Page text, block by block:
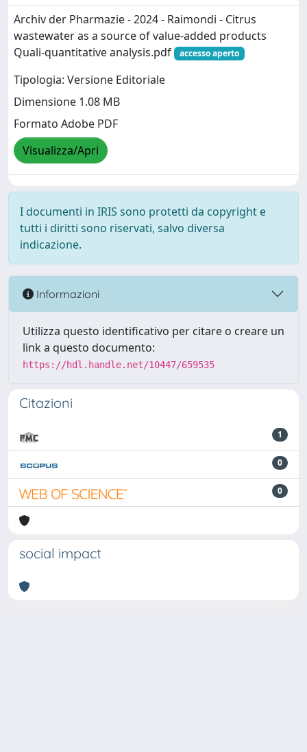
Archiv der Pharmazie - 2024 - Raimondi - Citrus
wastewater as a source of value‐added products
Quali‐quantitative analysis.pdf
accesso aperto
Tipologia: Versione Editoriale
Dimensione 1.08 MB
Formato Adobe PDF
Visualizza/Apri
I documenti in IRIS sono protetti da copyright e
tutti i diritti sono riservati, salvo diversa
indicazione.
Informazioni
Utilizza questo identificativo per citare o creare un
link a questo documento:
https://hdl.handle.net/10447/659535
Citazioni
1
0
0
social impact